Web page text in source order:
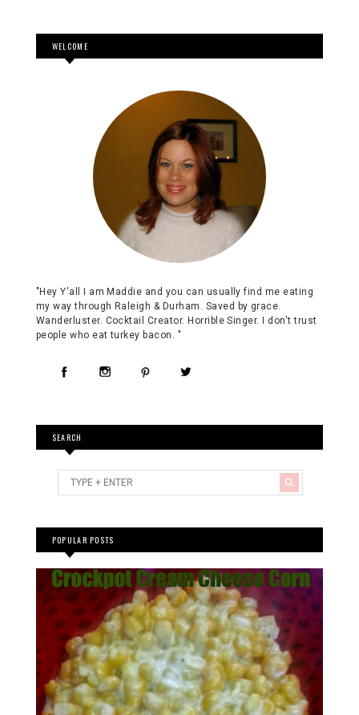
WELCOME
"Hey Y'all I am Maddie and you can usually find me eating
my way through Raleigh & Durham. Saved by grace.
Wanderluster. Cocktail Creator. Horrible Singer. I don't trust
people who eat turkey bacon. "
SEARCH
POPULAR POSTS